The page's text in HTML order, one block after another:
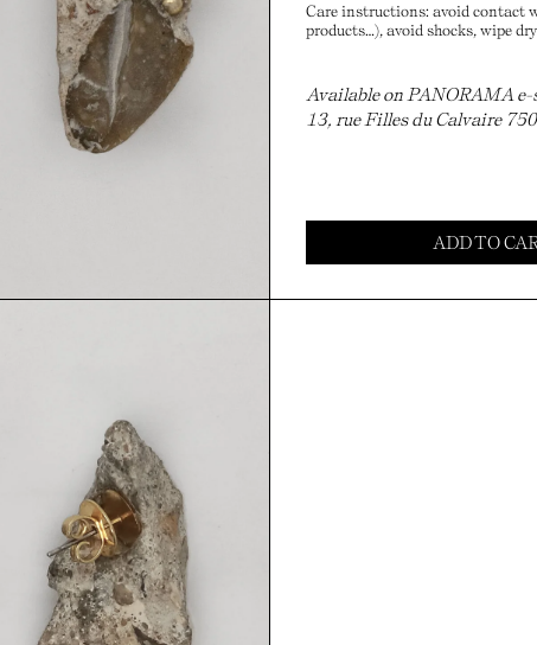
Care instructions: avoid contact
products…), avoid shocks, wipe
Available on PANORAMA
13, rue Filles du Calvaire
ADD TO